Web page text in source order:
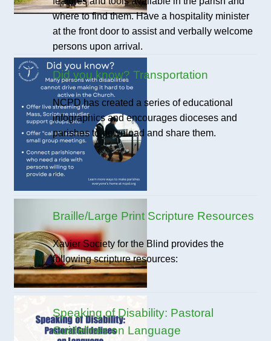
where to find them. Have a hospitality minister
at the front door to assist and verbally welcome
persons upon arrival.
Did you know? Transportation
NCPD has created a series of educational
infographics and encourages dioceses and
parishes to download and share them.
Braille/Large Print Scripture Resources
Xavier Society for the Blind provides the
following scripture resources:
Speaking of Disability: Pastoral
Guidelines on Language